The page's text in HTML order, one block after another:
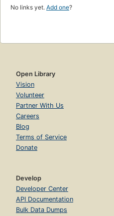
No links yet. Add one?
Open Library
Vision
Volunteer
Partner With Us
Careers
Blog
Terms of Service
Donate
Develop
Developer Center
API Documentation
Bulk Data Dumps